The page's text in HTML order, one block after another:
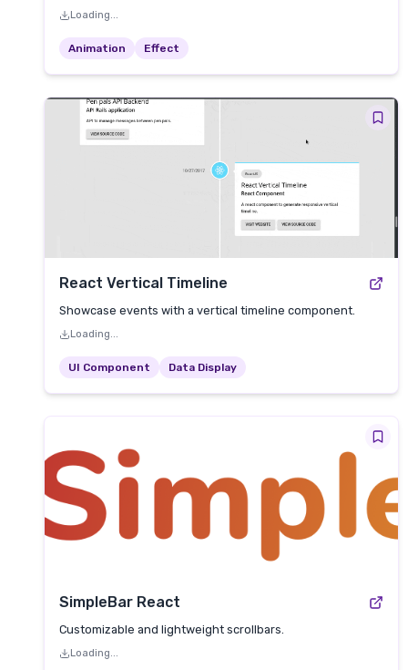
Loading...
Animation Effect
React Vertical Timeline
Showcase events with a vertical timeline component.
Loading...
UI Component Data Display
SimpleBar React
Customizable and lightweight scrollbars.
Loading...